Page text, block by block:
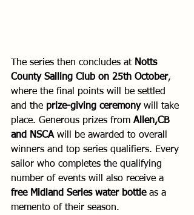
The series then concludes at Notts
County Sailing Club on 25th October,
where the final points will be settled
and the prize-giving ceremony will take
place. Generous prizes from Allen,CB
and NSCA will be awarded to overall
winners and top series qualifiers. Every
sailor who completes the qualifying
number of events will also receive a
free Midland Series water bottle as a
memento of their season.